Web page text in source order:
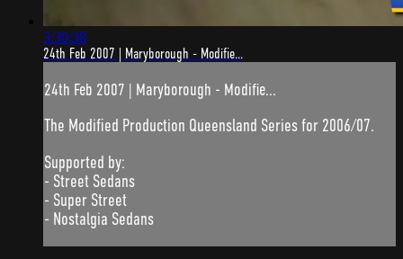
3:30:38
24th Feb 2007 | Maryborough - Modifie...
24th Feb 2007 | Maryborough - Modifie...
The Modified Production Queensland Series for 2006/07.
Supported by:
- Street Sedans
- Super Street
- Nostalgia Sedans